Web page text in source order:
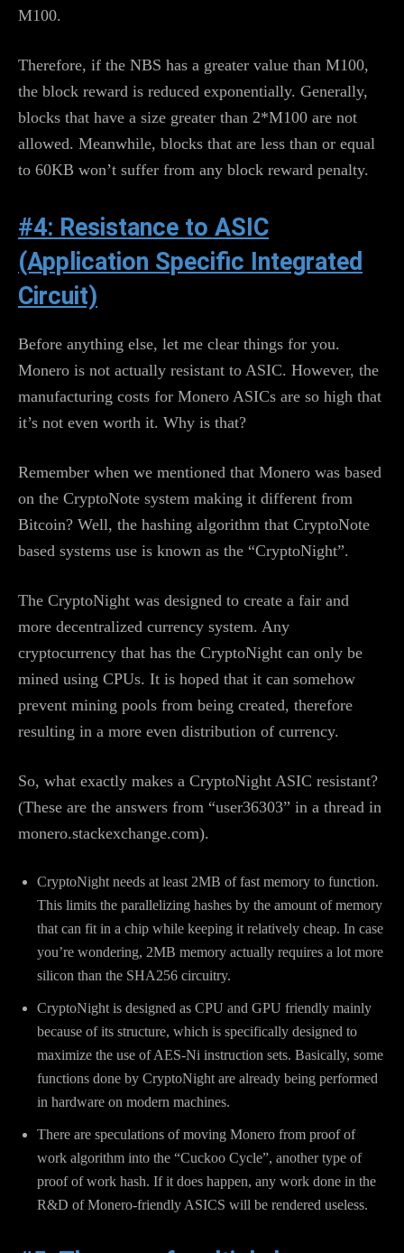
M100.
Therefore, if the NBS has a greater value than M100,
the block reward is reduced exponentially. Generally,
blocks that have a size greater than 2*M100 are not
allowed. Meanwhile, blocks that are less than or equal
to 60KB won’t suffer from any block reward penalty.
#4: Resistance to ASIC
(Application Specific Integrated
Circuit)
Before anything else, let me clear things for you.
Monero is not actually resistant to ASIC. However, the
manufacturing costs for Monero ASICs are so high that
it’s not even worth it. Why is that?
Remember when we mentioned that Monero was based
on the CryptoNote system making it different from
Bitcoin? Well, the hashing algorithm that CryptoNote
based systems use is known as the “CryptoNight”.
The CryptoNight was designed to create a fair and
more decentralized currency system. Any
cryptocurrency that has the CryptoNight can only be
mined using CPUs. It is hoped that it can somehow
prevent mining pools from being created, therefore
resulting in a more even distribution of currency.
So, what exactly makes a CryptoNight ASIC resistant?
(These are the answers from “user36303” in a thread in
monero.stackexchange.com).
CryptoNight needs at least 2MB of fast memory to function.
This limits the parallelizing hashes by the amount of memory
that can fit in a chip while keeping it relatively cheap. In case
you’re wondering, 2MB memory actually requires a lot more
silicon than the SHA256 circuitry.
CryptoNight is designed as CPU and GPU friendly mainly
because of its structure, which is specifically designed to
maximize the use of AES-Ni instruction sets. Basically, some
functions done by CryptoNight are already being performed
in hardware on modern machines.
There are speculations of moving Monero from proof of
work algorithm into the “Cuckoo Cycle”, another type of
proof of work hash. If it does happen, any work done in the
R&D of Monero-friendly ASICS will be rendered useless.